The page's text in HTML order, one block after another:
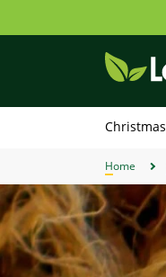
main
Christmas
Home